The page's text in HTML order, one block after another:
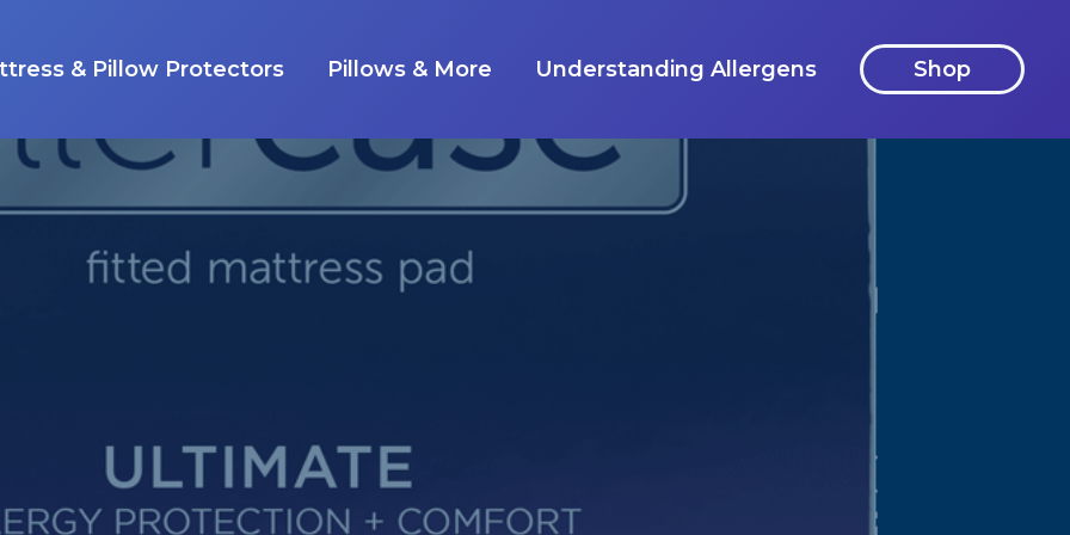
& Pillow Protectors Pillows & More Understanding Allergens Shop